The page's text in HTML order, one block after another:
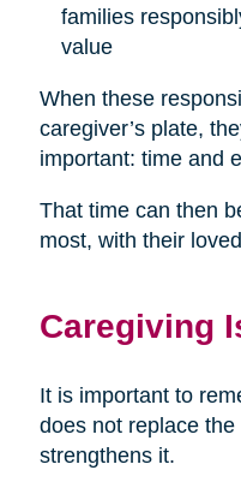
families
value
When these
caregiver’s plate,
important: time and
That time can then
most, with their
Caregiving
It is important to
does not replace
strengthens it.